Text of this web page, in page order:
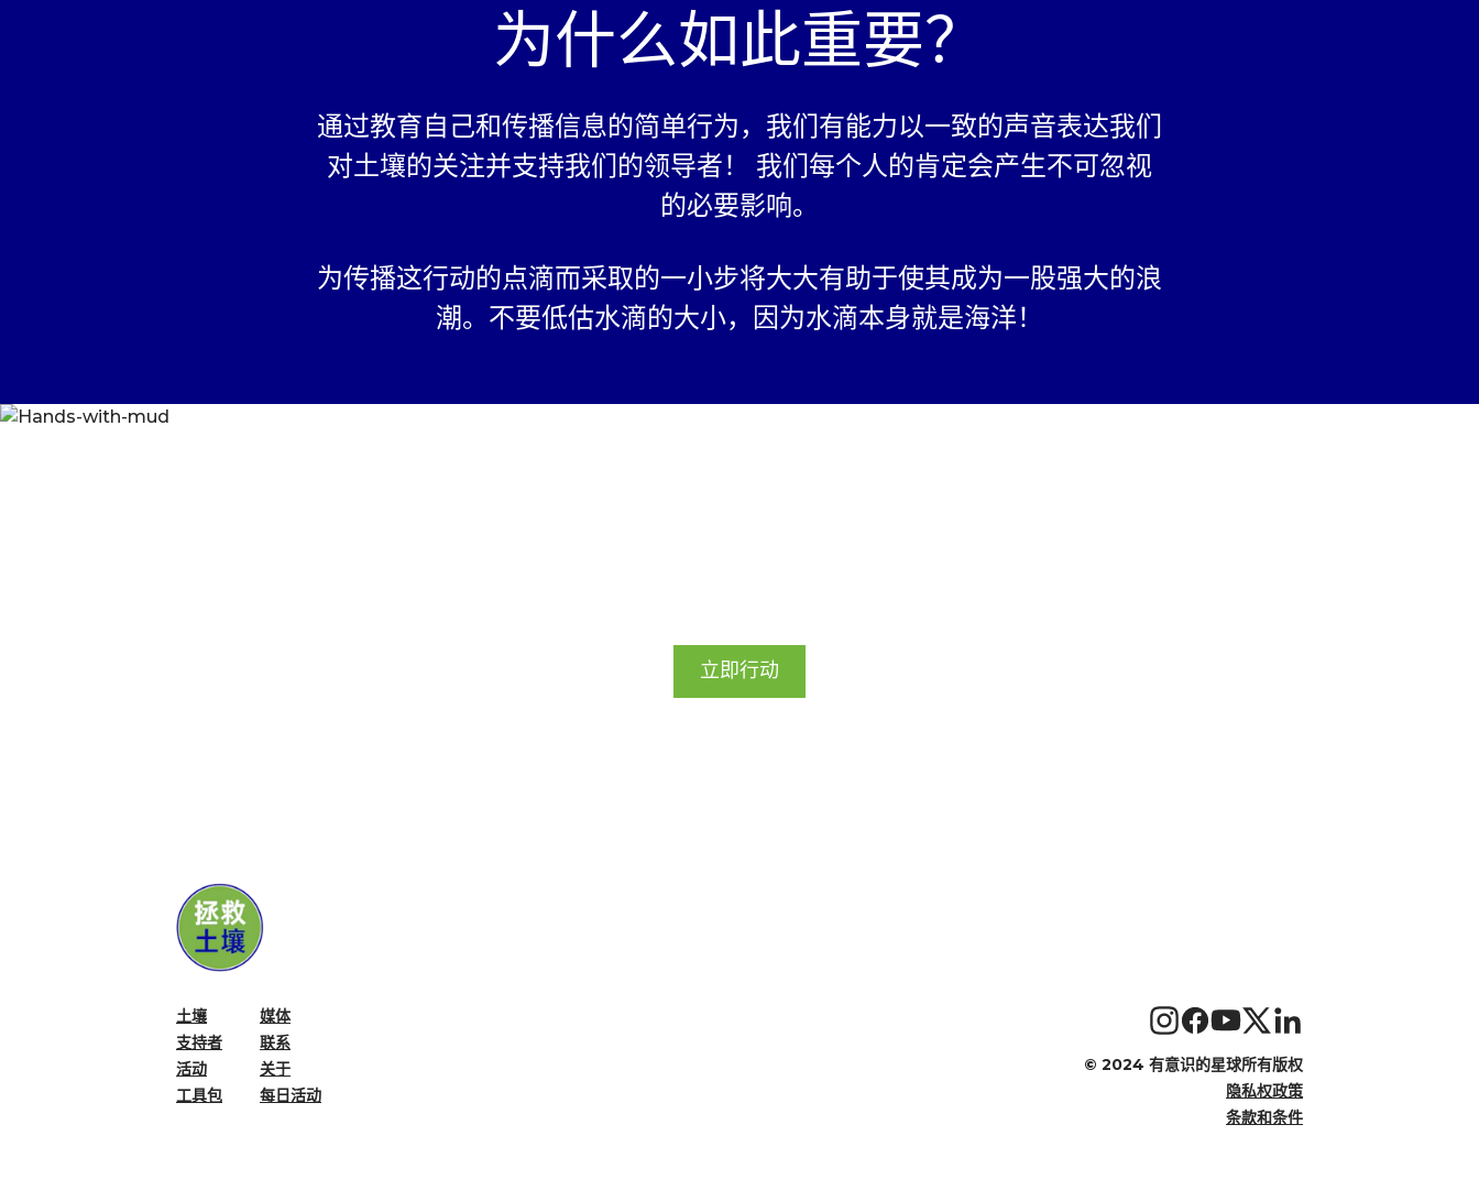
country about their concern for soil in the form of
a letter, artwork or video (“the work”). The work
may also be submitted to Conscious Planet
display on Our website and/or social media
handles. Students can earn a badge of
appreciation towards their work.
Eligibility:
open for Students from India.
The submission must be the individual
effort of the Student.
General guidelines:
display or publish that work.
Conscious Planet reserves the right
为什么如此重要？
通过教育自己和传播信息的简单行为，我们有能力以一致的声音表达我们
对土壤的关注并支持我们的领导者！ 我们每个人的肯定会产生不可忽视
的必要影响。
为传播这行动的点滴而采取的一小步将大大有助于使其成为一股强大的浪
潮。不要低估水滴的大小，因为水滴本身就是海洋！
立即行动
土壤
媒体
支持者
联系
活动
关于
工具包
每日活动
© 2024 有意识的星球所有版权
隐私权政策
条款和条件